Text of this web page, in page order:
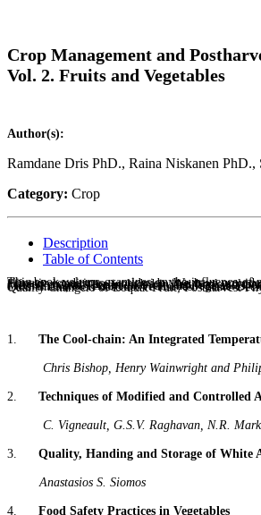
Crop Management and
Vol. 2. Fruits and Vegetables
Author(s):
Ramdane Dris PhD., Raina Niskanen PhD.,
Category: Crop
Description
Table of Contents
This book volume examines on the influence of postharvest practices on the quality of horticultural commodities in order to enhance preservation of fresh fruits and vegetables (including root and tuber crops) grown under different climatic conditions, worldwide. We have provided information by highlighting the achievements related to minimizing the postharvest losses, postharvest technology, physiological changes, storage problems and processing aspects. Fifteen chapters are included in this book volume.The fifteen
1. The Cool-chain: An Integrated
Chris Bishop, Henry Wainwright and
2. Techniques of Modified and Controlled
C. Vigneault, G.S.V. Raghavan, N.R.
3. Quality, Handing and Storage of White
Anastasios S. Siomos
4. Food Safety Practices in Vegetables